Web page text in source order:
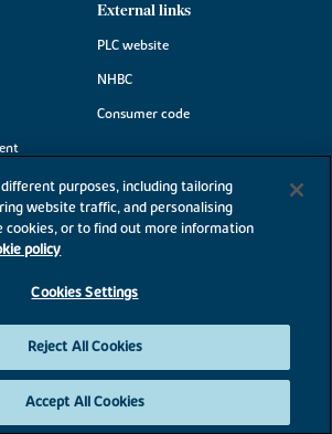
External links
PLC website
NHBC
Consumer code
purposes, including tailoring
website traffic, and personalising
cookies, or to find out more information
policy
Cookies Settings
Reject All Cookies
Accept All Cookies